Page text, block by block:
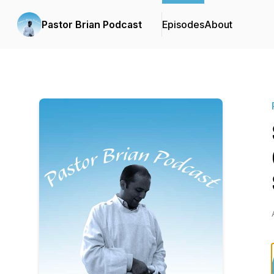
Pastor Brian Podcast EpisodesAbout